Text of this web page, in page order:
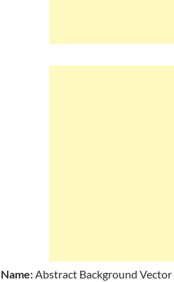
Name:Abstract Background